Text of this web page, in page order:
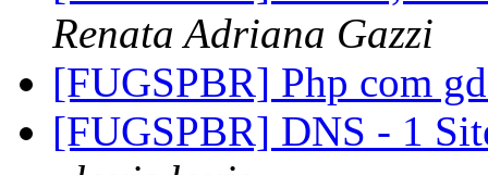
Renata Adriana Gazzi
[FUGSPBR] Php com
[FUGSPBR] DNS - 1